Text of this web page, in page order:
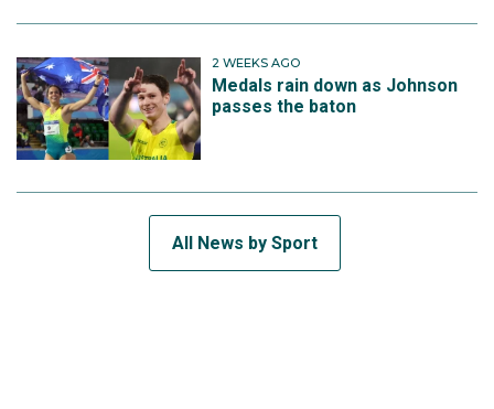
2 WEEKS AGO
Medals rain down as Johnson
passes the baton
All News by Sport